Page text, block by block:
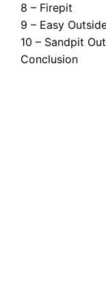
8 – Firepit
9 – Easy
10 – Sandpit
Conclusion